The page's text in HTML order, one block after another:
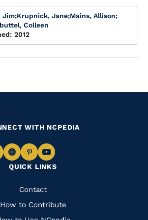
Jim;Krupnick, Jane;Mains, Allison;
Colleen
2012
QUICK LINKS
Contact
How to Contribute
WITH NCPEDIA
Navigate
to
Instagram
Navigate
to
Pinterest
Navigate
to